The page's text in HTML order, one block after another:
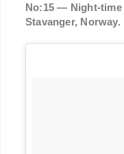
No:15 — Night-
Stavanger, Norway.